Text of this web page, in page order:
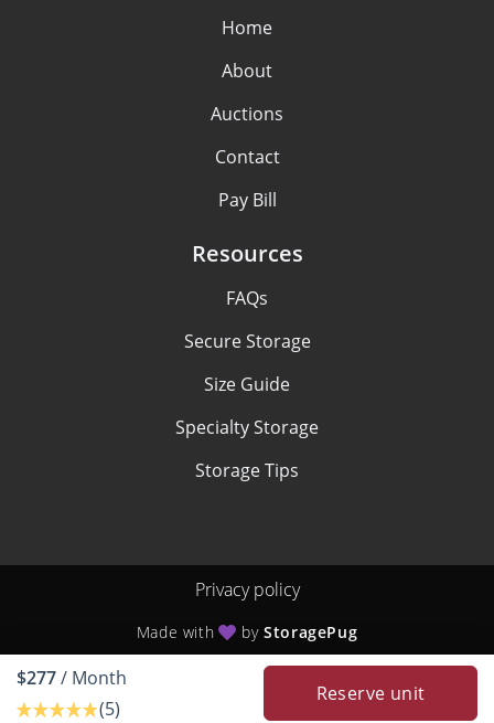
$277/ Month
(5)
Reserve unit
Home
About
Auctions
Contact
Pay Bill
Resources
FAQs
Secure Storage
Size Guide
Specialty Storage
Storage Tips
Privacy policy
Made with byStoragePug